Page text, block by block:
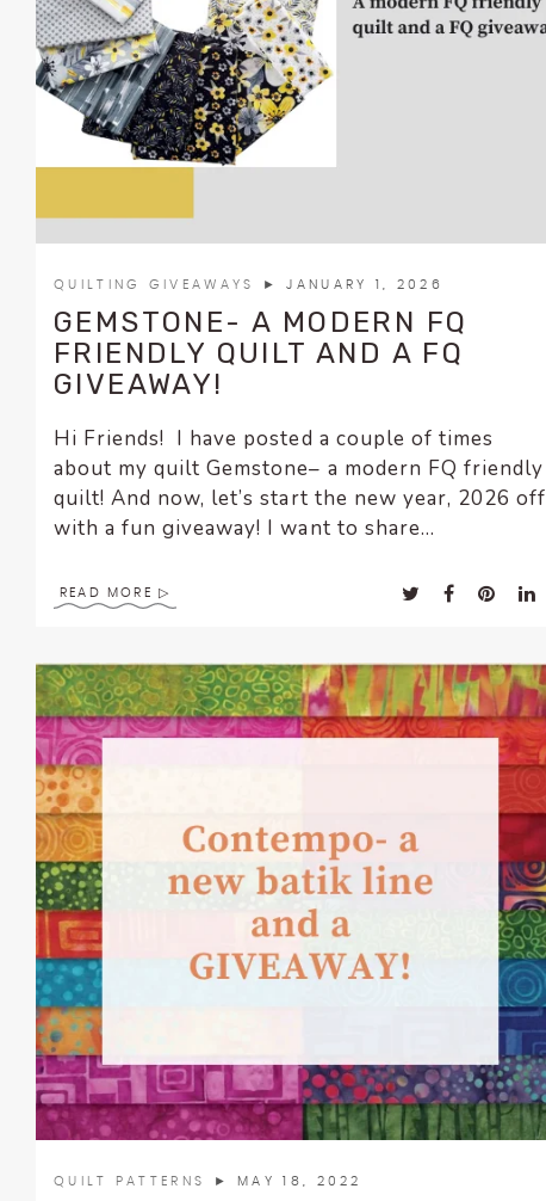
QUILTING GIVEAWAYS ► JANUARY 1, 2026
GEMSTONE- A MODERN FQ
FRIENDLY QUILT AND A FQ
GIVEAWAY!
Hi Friends! I have posted a couple of times
about my quilt Gemstone– a modern FQ friendly
quilt! And now, let’s start the new year, 2026 off
with a fun giveaway! I want to share...
READ MORE
QUILT PATTERNS ► MAY 18, 2022
encounter
using
contact
website.
plugin
enhance